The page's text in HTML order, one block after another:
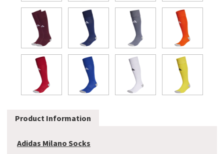
Product Information
Adidas Milano Socks